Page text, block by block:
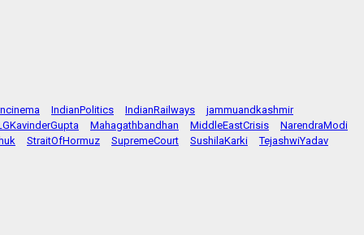
IndianPolitics IndianRailways
jammuandkashmir
Mahagathbandhan MiddleEastCrisis
NarendraModi
StraitOfHormuz SupremeCourt SushilaKarki
TejashwiYadav